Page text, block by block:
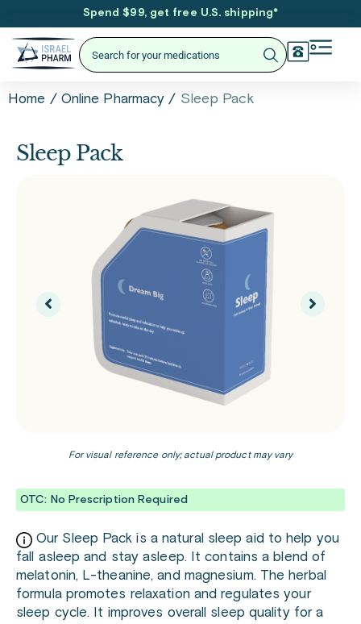
Spend $99, get free U.S. shipping*
Home / Online Pharmacy / Sleep Pack
Sleep Pack
For visual reference only; actual product may vary
OTC: No Prescription Required
Our Sleep Pack is a natural sleep aid to help you
fall asleep and stay asleep. It contains a blend of
melatonin, L-theanine, and magnesium. The herbal
formula promotes relaxation and regulates your
sleep cycle. It improves overall sleep quality for a